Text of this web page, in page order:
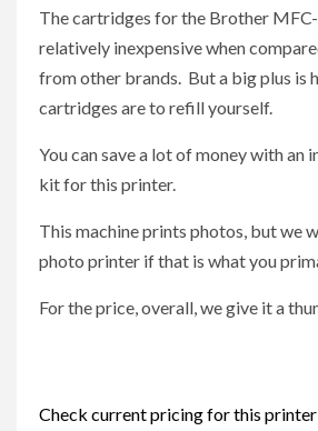
The cartridges for the Brother
relatively inexpensive when
from other brands. But a big plus is
cartridges are to refill yourself.
You can save a lot of money with an
kit for this printer.
This machine prints photos, but we
photo printer if that is what you
For the price, overall, we give it a
Check current pricing for this